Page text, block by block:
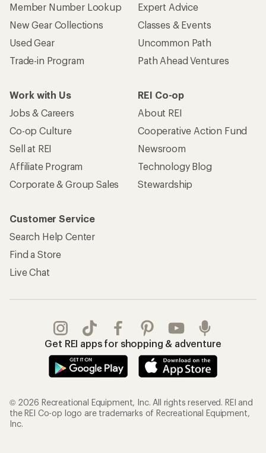
Member Number Lookup
New Gear Collections
Used Gear
Trade-in Program
Expert Advice
Classes & Events
Uncommon Path
Path Ahead Ventures
Work with Us
Jobs & Careers
Co-op Culture
Sell at REI
Affiliate Program
Corporate & Group Sales
REI Co-op
About REI
Cooperative Action Fund
Newsroom
Technology Blog
Stewardship
Customer Service
Search Help Center
Find a Store
Live Chat
Get REI apps for shopping & adventure
© 2026 Recreational Equipment, Inc. All rights reserved. REI and
the REI Co-op logo are trademarks of Recreational Equipment,
Inc.